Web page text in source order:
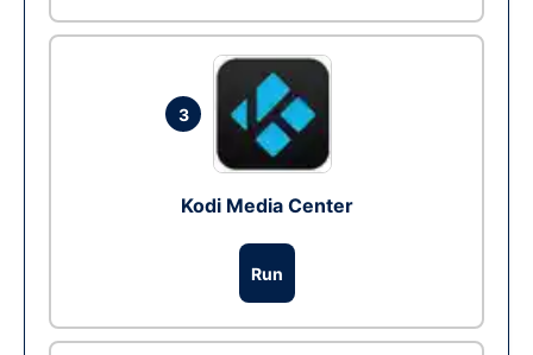
3
Kodi Media Center
Run